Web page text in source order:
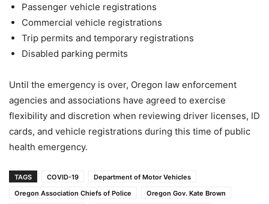
Passenger vehicle registrations
Commercial vehicle registrations
Trip permits and temporary registrations
Disabled parking permits
Until the emergency is over, Oregon law enforcement
agencies and associations have agreed to exercise
flexibility and discretion when reviewing driver licenses, ID
cards, and vehicle registrations during this time of public
health emergency.
TAGS COVID-19
Department of Motor Vehicles
Oregon Association Chiefs of Police
Oregon Gov. Kate Brown